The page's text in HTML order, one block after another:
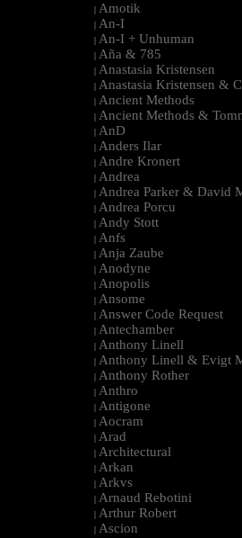
| Amotik
| An-I
| An-I + Unhuman
| Aña & 785
| Anastasia Kristensen
| Anastasia Kristensen &
| Ancient Methods
| Ancient Methods &
| AnD
| Anders Ilar
| Andre Kronert
| Andrea
| Andrea Parker & David
| Andrea Porcu
| Andy Stott
| Anfs
| Anja Zaube
| Anodyne
| Anopolis
| Ansome
| Answer Code Request
| Antechamber
| Anthony Linell
| Anthony Linell & Evigt
| Anthony Rother
| Anthro
| Antigone
| Aocram
| Arad
| Architectural
| Arkan
| Arkvs
| Arnaud Rebotini
| Arthur Robert
| Ascion